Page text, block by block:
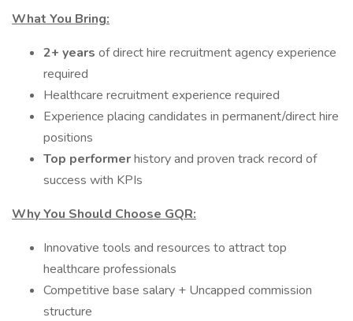
What You Bring:
2+ years of direct hire recruitment agency experience
required
Healthcare recruitment experience required
Experience placing candidates in permanent/direct hire
positions
Top performerhistory and proven track record of
success with KPIs
Why You Should Choose GQR:
Innovative tools and resources to attract top
healthcare professionals
Competitive base salary + Uncapped commission
structure